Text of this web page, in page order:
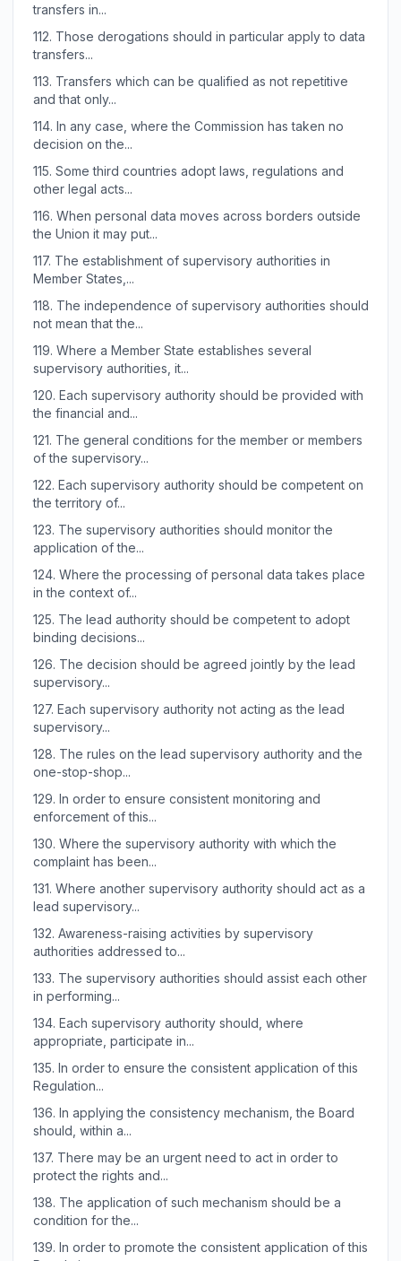
transfers in...
112. Those derogations should in particular apply to data
transfers...
113. Transfers which can be qualified as not repetitive
and that only...
114. In any case, where the Commission has taken no
decision on the...
115. Some third countries adopt laws, regulations and
other legal acts...
116. When personal data moves across borders outside
the Union it may put...
117. The establishment of supervisory authorities in
Member States,...
118. The independence of supervisory authorities should
not mean that the...
119. Where a Member State establishes several
supervisory authorities, it...
120. Each supervisory authority should be provided with
the financial and...
121. The general conditions for the member or members
of the supervisory...
122. Each supervisory authority should be competent on
the territory of...
123. The supervisory authorities should monitor the
application of the...
124. Where the processing of personal data takes place
in the context of...
125. The lead authority should be competent to adopt
binding decisions...
126. The decision should be agreed jointly by the lead
supervisory...
127. Each supervisory authority not acting as the lead
supervisory...
128. The rules on the lead supervisory authority and the
one-stop-shop...
129. In order to ensure consistent monitoring and
enforcement of this...
130. Where the supervisory authority with which the
complaint has been...
131. Where another supervisory authority should act as a
lead supervisory...
132. Awareness-raising activities by supervisory
authorities addressed to...
133. The supervisory authorities should assist each other
in performing...
134. Each supervisory authority should, where
appropriate, participate in...
135. In order to ensure the consistent application of this
Regulation...
136. In applying the consistency mechanism, the Board
should, within a...
137. There may be an urgent need to act in order to
protect the rights and...
138. The application of such mechanism should be a
condition for the...
139. In order to promote the consistent application of this